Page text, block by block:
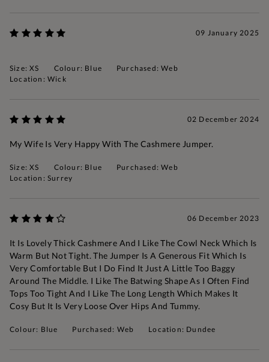
09 January 2025
Size: XS Colour: Blue
Purchased: Web
Location: Wick
02 December 2024
My Wife Is Very Happy With The Cashmere Jumper.
Size: XS Colour: Blue
Purchased: Web
Location: Surrey
06 December 2023
It Is Lovely Thick Cashmere And I Like The Cowl Neck Which Is
Warm But Not Tight. The Jumper Is A Generous Fit Which Is
Very Comfortable But I Do Find It Just A Little Too Baggy
Around The Middle. I Like The Batwing Shape As I Often Find
Tops Too Tight And I Like The Long Length Which Makes It
Cosy But It Is Very Loose Over Hips And Tummy.
Colour: Blue Purchased: Web Location: Dundee